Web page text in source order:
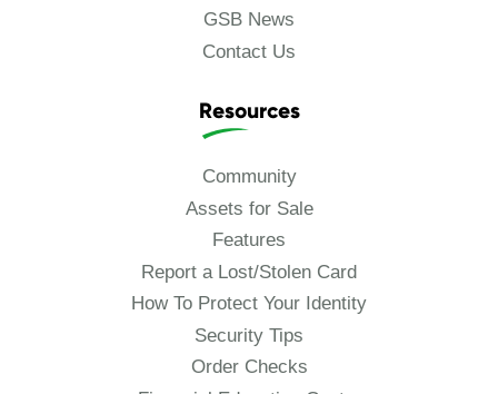
GSB News
Contact Us
Resources
Community
Assets for Sale
Features
Report a Lost/Stolen Card
How To Protect Your Identity
Security Tips
Order Checks